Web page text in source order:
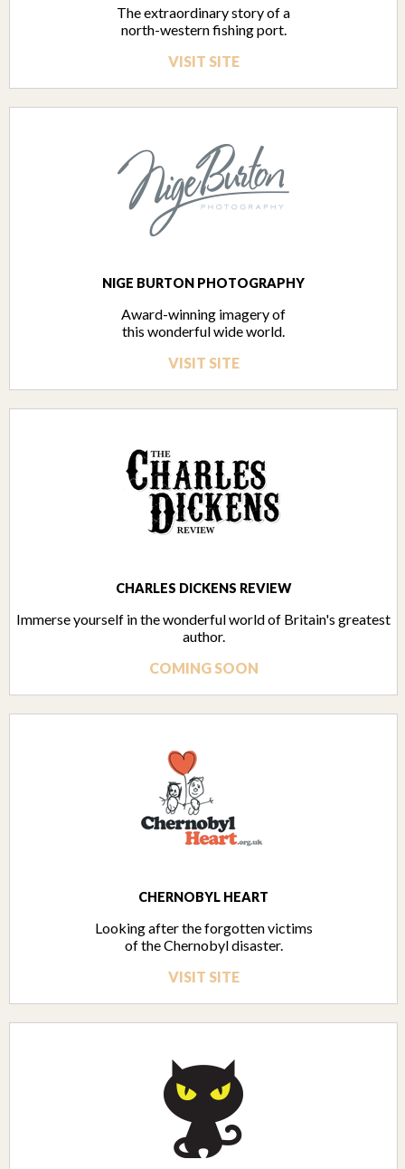
The extraordinary story of a
north-western fishing port.
VISIT SITE
NIGE BURTON PHOTOGRAPHY
Award-winning imagery of
this wonderful wide world.
VISIT SITE
CHARLES DICKENS REVIEW
Immerse yourself in the wonderful world of Britain's greatest
author.
COMING SOON
CHERNOBYL HEART
Looking after the forgotten victims
of the Chernobyl disaster.
VISIT SITE